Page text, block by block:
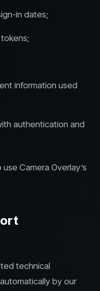
in dates;
information used
authentication and
Camera Overlay’s
technical
by our